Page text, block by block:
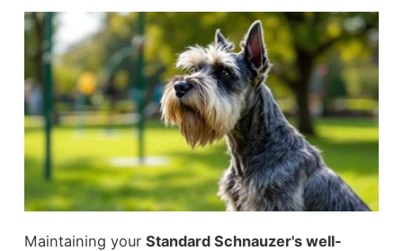
Maintaining your Standard Schnauzer's well-